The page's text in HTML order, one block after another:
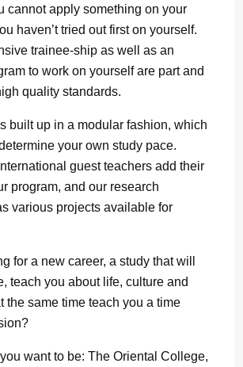
cannot apply something on your
haven’t tried out first on yourself.
trainee-ship as well as an
to work on yourself are part and
quality standards.
built up in a modular fashion, which
your own study pace.
guest teachers add their
program, and our research
various projects available for
for a new career, a study that will
teach you about life, culture and
the same time teach you a time
want to be: The Oriental College,